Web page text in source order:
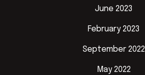
June 2023
February 2023
September 2022
May 2022